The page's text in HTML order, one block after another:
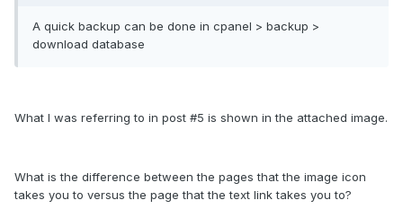
A quick backup can be done in cpanel > backup >
download database
What I was referring to in post #5 is shown in the attached image.
What is the difference between the pages that the image icon
takes you to versus the page that the text link takes you to?